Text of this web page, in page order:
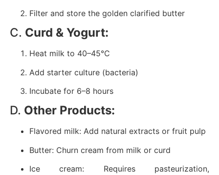
Filter and store the golden clarified butter
C. Curd & Yogurt:
Heat milk to 40–45°C
Add starter culture (bacteria)
Incubate for 6–8 hours
D. Other Products:
Flavored milk: Add natural extracts or fruit pulp
Butter: Churn cream from milk or curd
Ice cream: Requires pasteurization,